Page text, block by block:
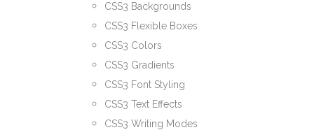
CSS3 Backgrounds
CSS3 Flexible Boxes
CSS3 Colors
CSS3 Gradients
CSS3 Font Styling
CSS3 Text Effects
CSS3 Writing Modes